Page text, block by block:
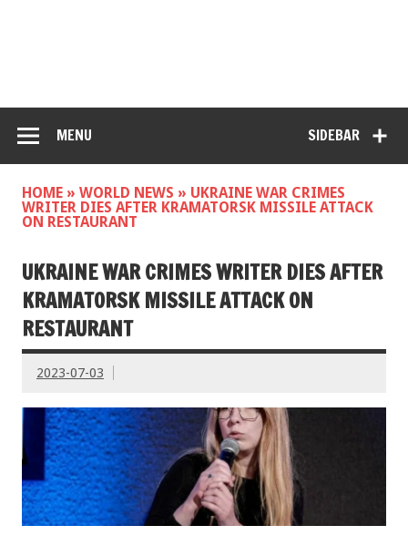
SIDEBAR
MENU
HOME » WORLD NEWS » UKRAINE WAR CRIMES
WRITER DIES AFTER KRAMATORSK MISSILE ATTACK
ON RESTAURANT
UKRAINE WAR CRIMES WRITER DIES AFTER
KRAMATORSK MISSILE ATTACK ON
RESTAURANT
2023-07-03